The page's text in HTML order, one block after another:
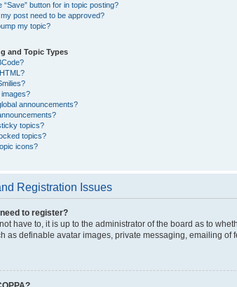
“Save” button for in topic posting?
post need to be approved?
my topic?
and Topic Types
announcements?
topics?
topics?
icons?
Registration Issues
to register?
have to, it is up to the administrator of the board as to
as definable avatar images, private messaging, emailing